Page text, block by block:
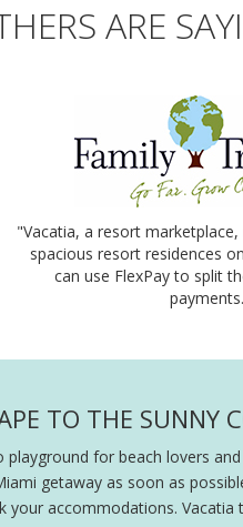
ARE
"Vacatia, a resort
spacious resort residences
can use FlexPay to split
TO THE SUNNY
for beach lovers
getaway as soon as
accommodations.